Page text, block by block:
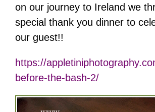
on our journey to Ireland we
special thank you dinner to
our guest!!
https://
before-the-bash-2/